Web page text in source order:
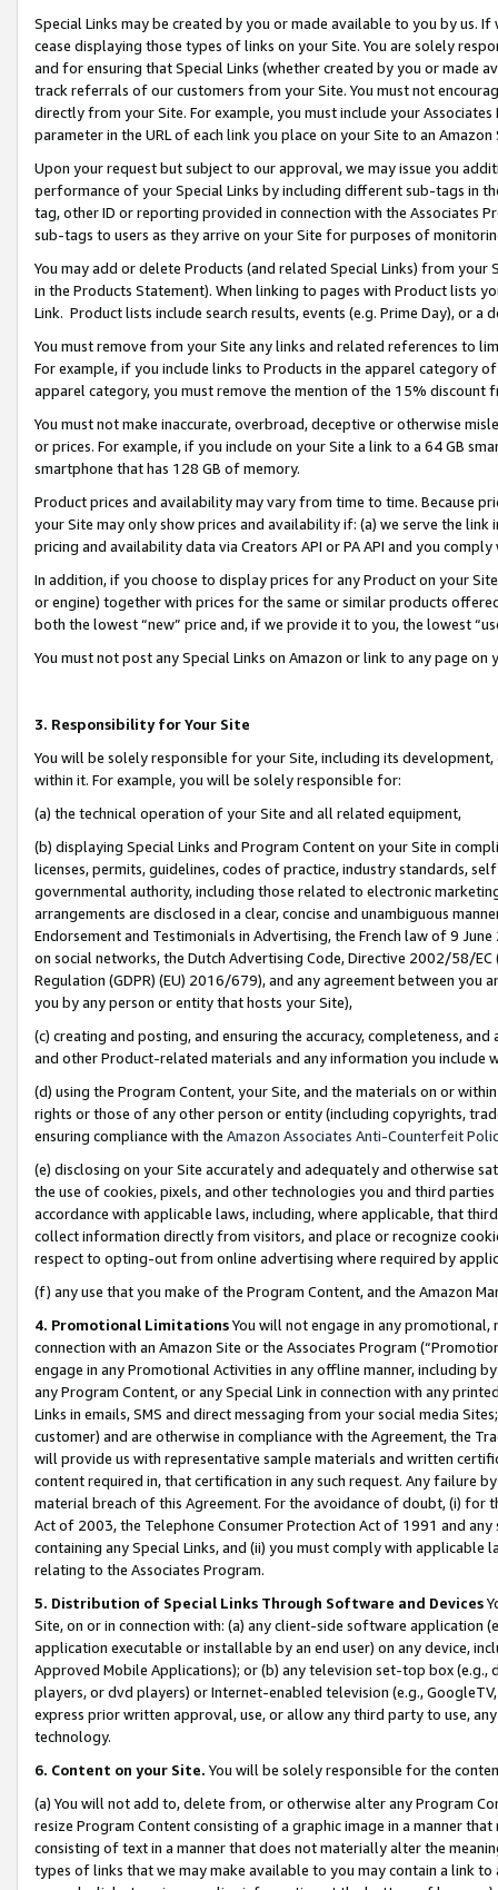
Special Links may be created by you or made available to you by us.
cease displaying those types of links on your Site. You are solely
and for ensuring that Special Links (whether created by you or
track referrals of our customers from your Site. You must not
directly from your Site. For example, you must include your
parameter in the URL of each link you place on your Site to an
Upon your request but subject to our approval, we may issue you
performance of your Special Links by including different sub-tags in
tag, other ID or reporting provided in connection with the Associates
sub-tags to users as they arrive on your Site for purposes of
You may add or delete Products (and related Special Links) from
in the Products Statement). When linking to pages with Product lists
Link. Product lists include search results, events (e.g. Prime Day), or a
You must remove from your Site any links and related references to
For example, if you include links to Products in the apparel category
apparel category, you must remove the mention of the 15% discount
You must not make inaccurate, overbroad, deceptive or otherwise
or prices. For example, if you include on your Site a link to a 64 GB
smartphone that has 128 GB of memory.
Product prices and availability may vary from time to time. Because
your Site may only show prices and availability if: (a) we serve the
pricing and availability data via Creators API or PA API and you
In addition, if you choose to display prices for any Product on your
or engine) together with prices for the same or similar products
both the lowest “new” price and, if we provide it to you, the lowest
You must not post any Special Links on Amazon or link to any page
3. Responsibility for Your Site
You will be solely responsible for your Site, including its
within it. For example, you will be solely responsible for:
(a) the technical operation of your Site and all related equipment,
(b) displaying Special Links and Program Content on your Site in
licenses, permits, guidelines, codes of practice, industry standards,
governmental authority, including those related to electronic
arrangements are disclosed in a clear, concise and unambiguous
Endorsement and Testimonials in Advertising, the French law of 9
on social networks, the Dutch Advertising Code, Directive 2002/58/
Regulation (GDPR) (EU) 2016/679), and any agreement between
you by any person or entity that hosts your Site),
(c) creating and posting, and ensuring the accuracy, completeness,
and other Product-related materials and any information you include
(d) using the Program Content, your Site, and the materials on or
rights or those of any other person or entity (including copyrights,
ensuring compliance with the Amazon Associates Anti-Counterfeit
(e) disclosing on your Site accurately and adequately and otherwise
the use of cookies, pixels, and other technologies you and third
accordance with applicable laws, including, where applicable, that
collect information directly from visitors, and place or recognize
respect to opting-out from online advertising where required by
(f) any use that you make of the Program Content, and the Amazon
4. Promotional LimitationsYou will not engage in any
connection with an Amazon Site or the Associates Program
engage in any Promotional Activities in any offline manner, including
any Program Content, or any Special Link in connection with any
Links in emails, SMS and direct messaging from your social media
customer) and are otherwise in compliance with the Agreement, the
will provide us with representative sample materials and written
content required in, that certification in any such request. Any failure
material breach of this Agreement. For the avoidance of doubt, (i) for
Act of 2003, the Telephone Consumer Protection Act of 1991 and
containing any Special Links, and (ii) you must comply with
relating to the Associates Program.
5. Distribution of Special Links Through Software and Devices
Site, on or in connection with: (a) any client-side software application
application executable or installable by an end user) on any device,
Approved Mobile Applications); or (b) any television set-top box
players, or dvd players) or Internet-enabled television (e.g.,
express prior written approval, use, or allow any third party to use,
technology.
6. Content on your Site. You will be solely responsible for the
(a) You will not add to, delete from, or otherwise alter any Program
resize Program Content consisting of a graphic image in a manner
consisting of text in a manner that does not materially alter the
types of links that we may make available to you may contain a link